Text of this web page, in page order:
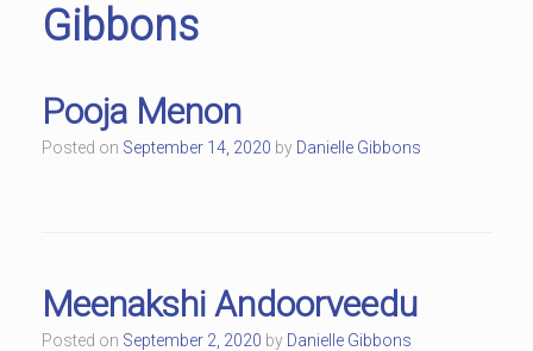
Gibbons
Pooja Menon
Posted on September 14, 2020 by Danielle Gibbons
Meenakshi Andoorveedu
Posted on September 2, 2020 by Danielle Gibbons